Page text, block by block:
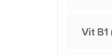
Vit B1